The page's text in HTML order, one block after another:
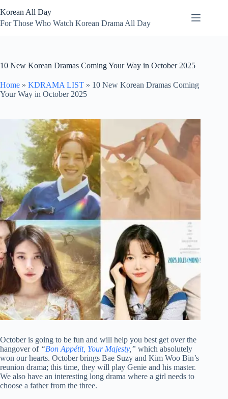
to
content
Korean All Day
For Those Who Watch Korean Drama All Day
10 New Korean Dramas Coming Your Way in October 2025
Home » KDRAMA LIST » 10 New Korean Dramas Coming
Your Way in October 2025
October is going to be fun and will help you best get over the
hangover of “Bon Appétit, Your Majesty,” which absolutely
won our hearts. October brings Bae Suzy and Kim Woo Bin’s
reunion drama; this time, they will play Genie and his master.
We also have an interesting long drama where a girl needs to
choose a father from the three.